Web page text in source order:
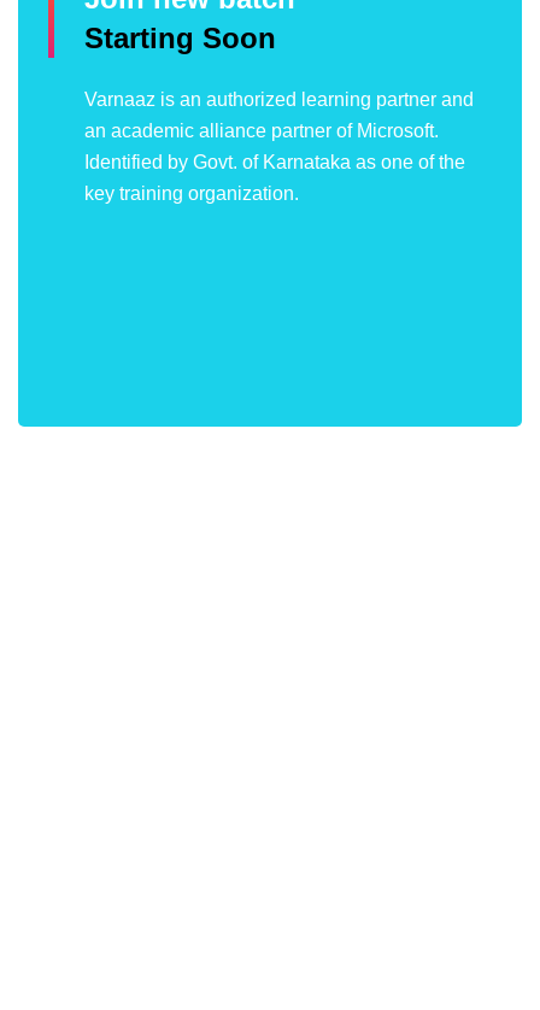
Starting Soon
Varnaaz is an authorized learning partner and
an academic alliance partner of Microsoft.
Identified by Govt. of Karnataka as one of the
key training organization.